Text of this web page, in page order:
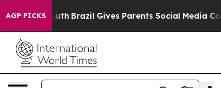
AGP PICKS
to Youth Brazil Gives Parents Social Media